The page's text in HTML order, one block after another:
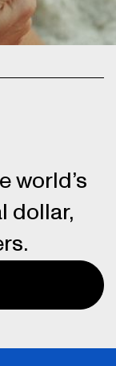
world’s
dollar,